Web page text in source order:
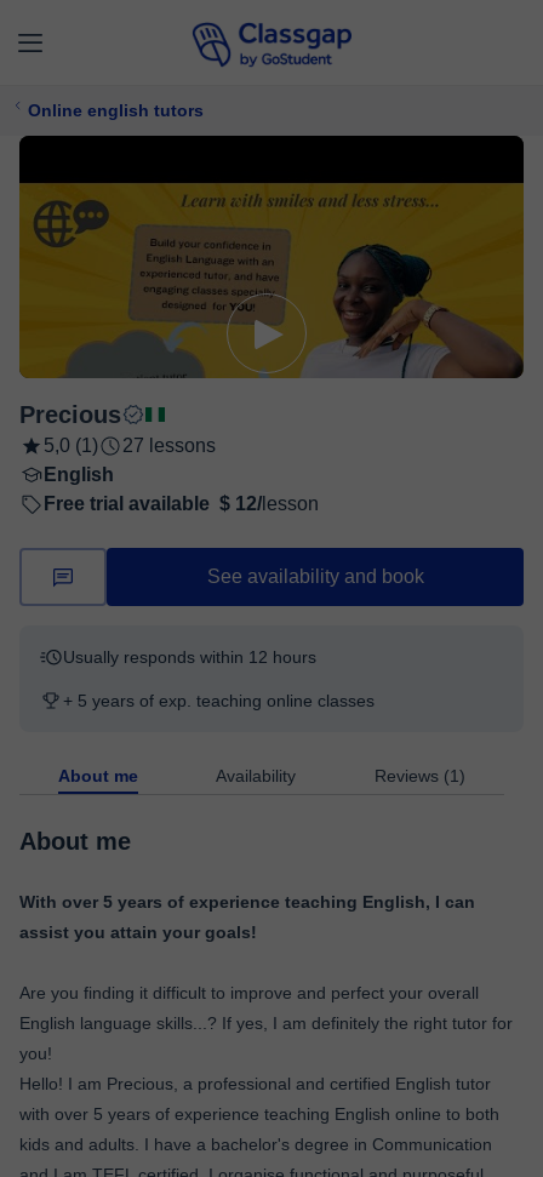
Online english tutors
Precious
5,0 (1)
27 lessons
English
Free trial available $ 12/ lesson
See availability and book
Usually responds within 12 hours
+ 5 years of exp. teaching online classes
About me Availability Reviews (1)
About me
With over 5 years of experience teaching English, I can
assist you attain your goals!
Are you finding it difficult to improve and perfect your overall
English language skills...? If yes, I am definitely the right tutor for
you!
Hello! I am Precious, a professional and certified English tutor
with over 5 years of experience teaching English online to both
kids and adults. I have a bachelor's degree in Communication